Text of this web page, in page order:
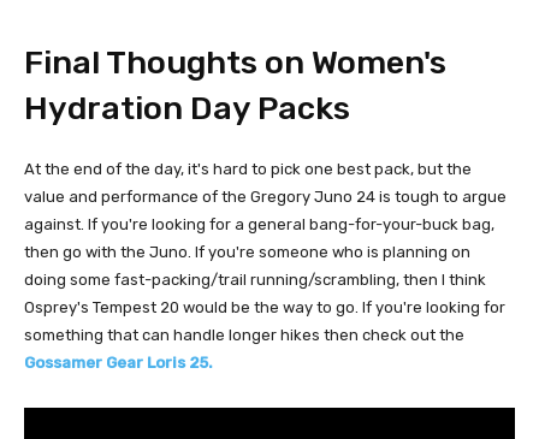
Final Thoughts on Women's
Hydration Day Packs
At the end of the day, it's hard to pick one best pack, but the
value and performance of the Gregory Juno 24 is tough to argue
against. If you're looking for a general bang-for-your-buck bag,
then go with the Juno. If you're someone who is planning on
doing some fast-packing/trail running/scrambling, then I think
Osprey's Tempest 20 would be the way to go. If you're looking for
something that can handle longer hikes then check out the
Gossamer Gear Loris 25.